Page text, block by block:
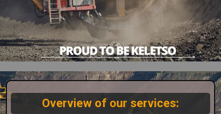
Overview of our services: